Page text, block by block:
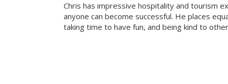
Chris has impressive hospitality and tourism
anyone can become successful. He places
taking time to have fun, and being kind to